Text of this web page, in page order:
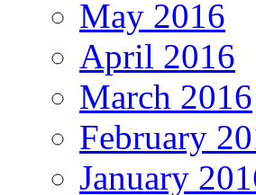
May 2016
April 2016
March 2016
February
January